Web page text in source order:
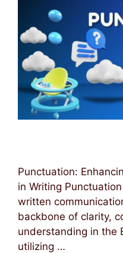
Punctuation:
in Writing
written
backbone of clarity,
understanding in the
utilizing …